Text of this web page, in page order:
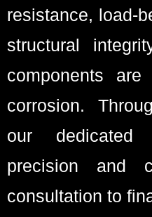
resistance, load-
structural
components
corrosion.
our dedicated
precision and
consultation to